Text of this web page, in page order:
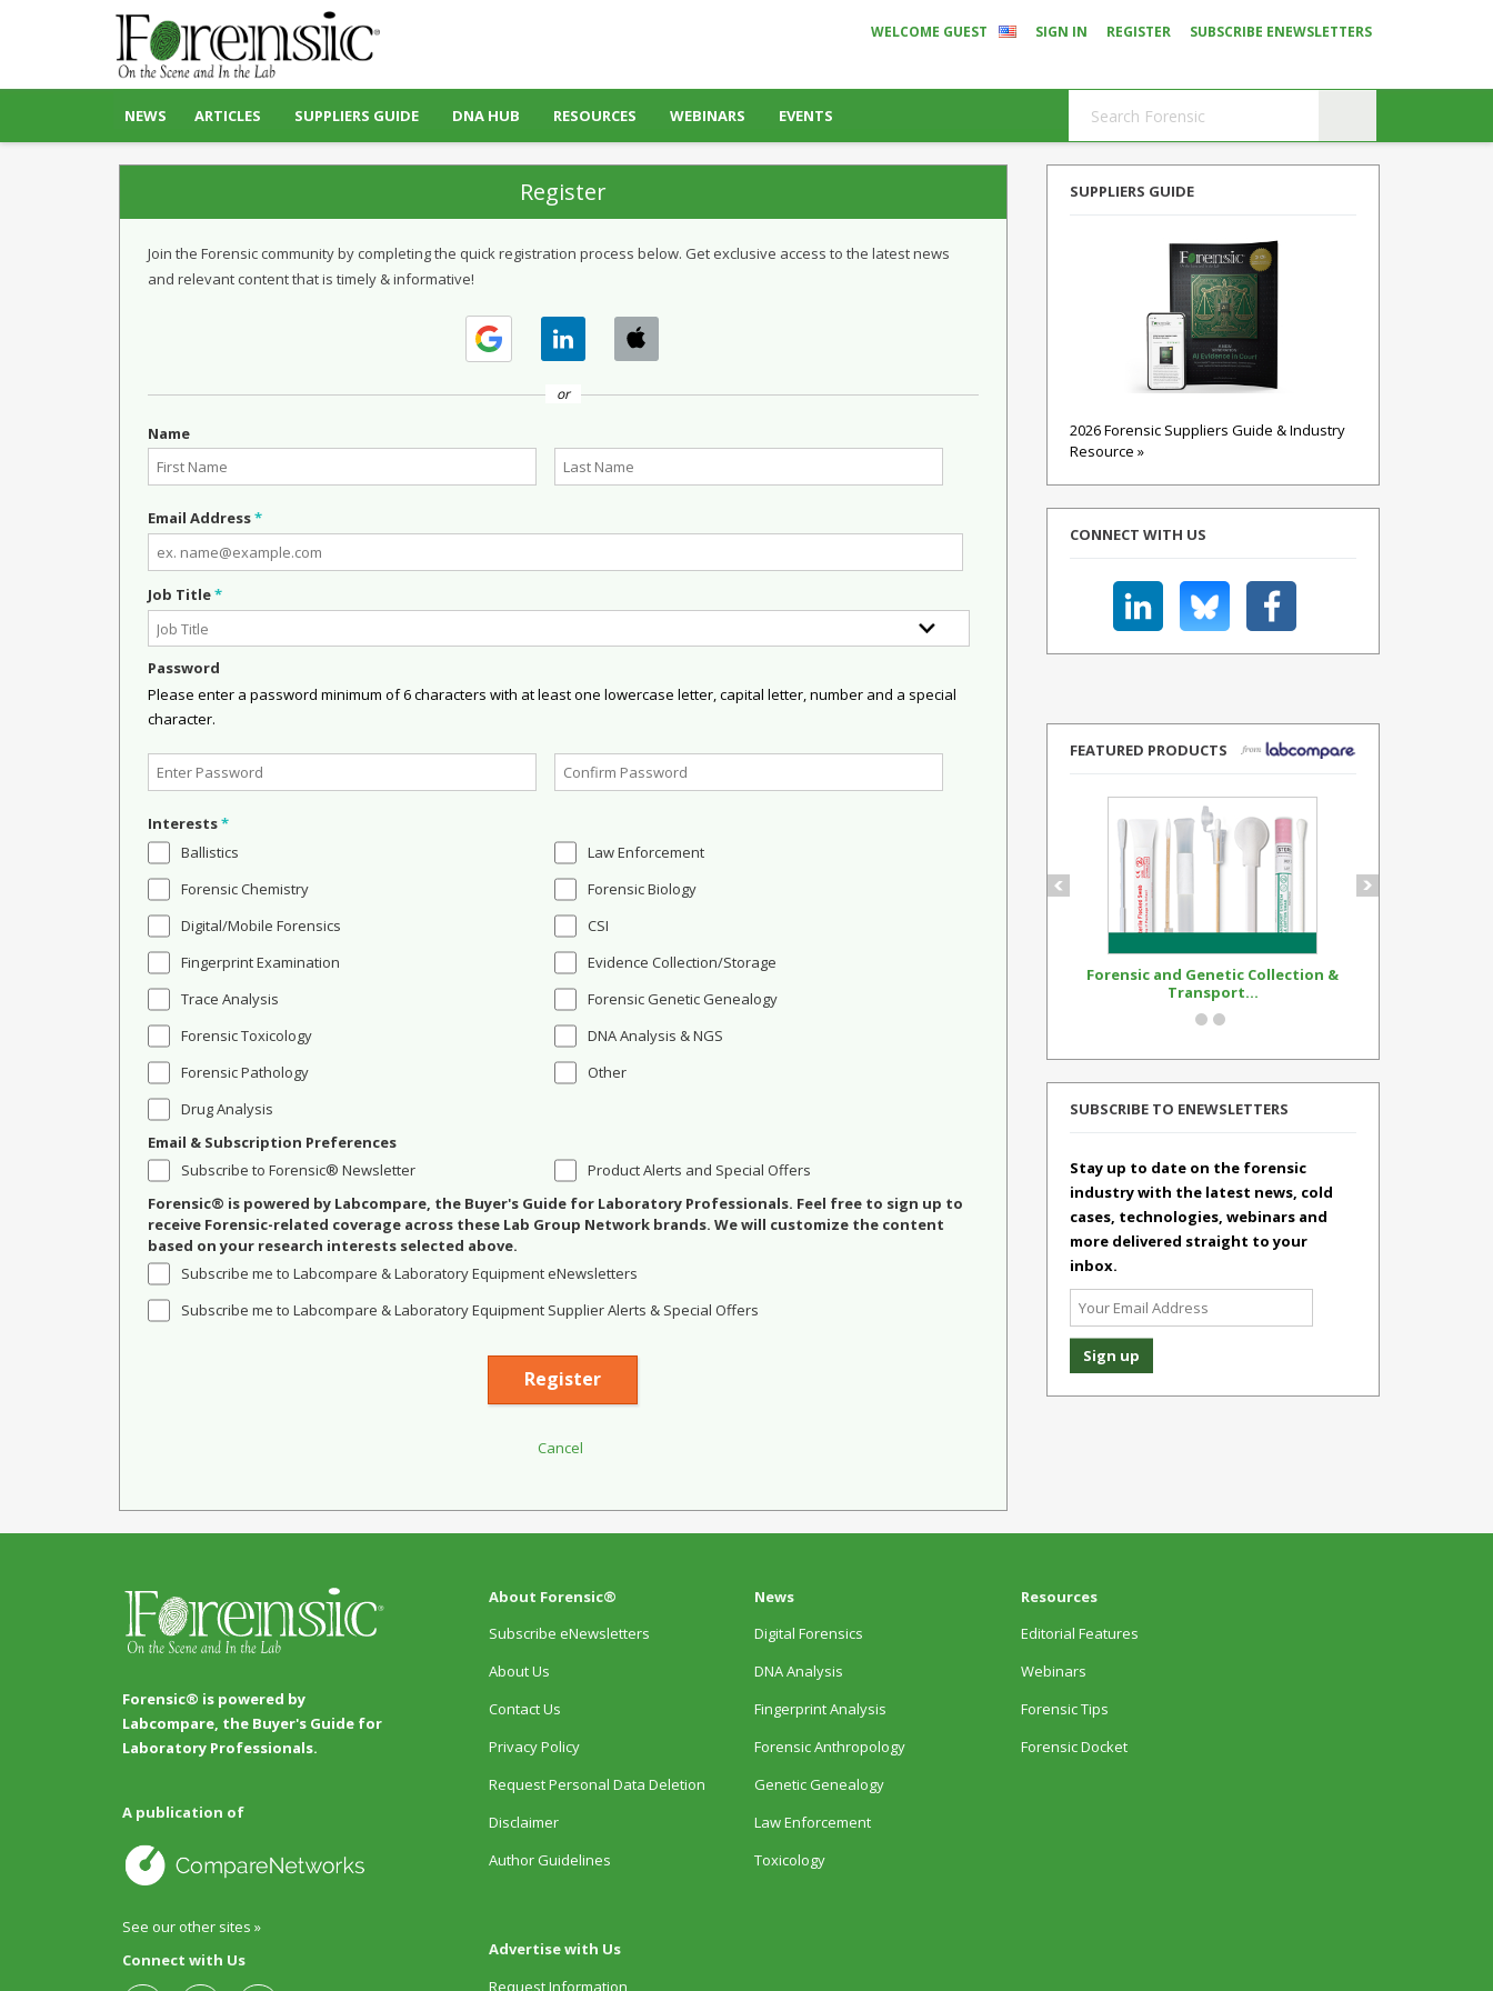
WELCOME GUEST SIGN IN REGISTER SUBSCRIBE ENEWSLETTERS
NEWS ARTICLES SUPPLIERS GUIDE DNA HUB RESOURCES WEBINARS EVENTS
Register
Join the Forensic community by completing the quick registration process below. Get exclusive access to the latest news
and relevant content that is timely & informative!
or
Name
Email Address*
Job Title*
Password
Please enter a password minimum of 6 characters with at least one lowercase letter, capital letter, number and a special
character.
Interests*
Ballistics
Forensic Chemistry
Digital/Mobile Forensics
Fingerprint Examination
Trace Analysis
Forensic Toxicology
Forensic Pathology
Drug Analysis
Law Enforcement
Forensic Biology
CSI
Evidence Collection/Storage
Forensic Genetic Genealogy
DNA Analysis & NGS
Other
Email & Subscription Preferences
Subscribe to Forensic® Newsletter
Product Alerts and Special Offers
Forensic® is powered by Labcompare, the Buyer's Guide for Laboratory Professionals. Feel free to sign up to
receive Forensic-related coverage across these Lab Group Network brands. We will customize the content
based on your research interests selected above.
Subscribe me to Labcompare & Laboratory Equipment eNewsletters
Subscribe me to Labcompare & Laboratory Equipment Supplier Alerts & Special Offers
SUPPLIERS GUIDE
2026 Forensic Suppliers Guide & Industry
Resource »
CONNECT WITH US
FEATURED PRODUCTS
Forensic and Genetic Collection &
Transport...
SUBSCRIBE TO ENEWSLETTERS
Stay up to date on the forensic
industry with the latest news, cold
cases, technologies, webinars and
more delivered straight to your
inbox.
Forensic® is powered by
Labcompare, the Buyer's Guide for
Laboratory Professionals.
A publication of
See our other sites »
Connect with Us
About Forensic®
Subscribe eNewsletters
About Us
Contact Us
Privacy Policy
Request Personal Data Deletion
Disclaimer
Author Guidelines
Advertise with Us
Request Information
News
Digital Forensics
DNA Analysis
Fingerprint Analysis
Forensic Anthropology
Genetic Genealogy
Law Enforcement
Toxicology
Resources
Editorial Features
Webinars
Forensic Tips
Forensic Docket